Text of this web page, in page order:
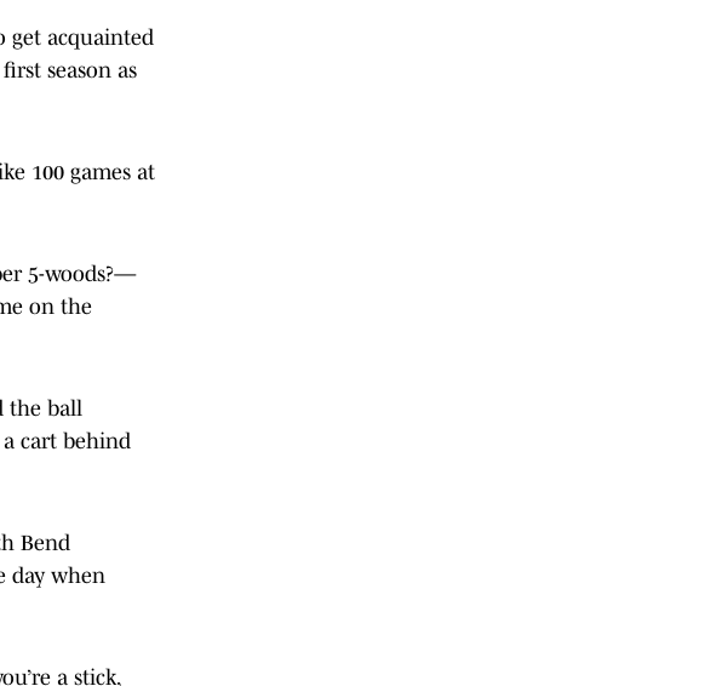
get acquainted
season as
100 games at
5-woods?—
on the
the ball
cart behind
Bend
day when
a stick,